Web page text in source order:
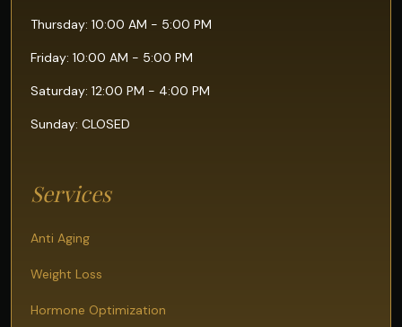
Thursday: 10:00 AM - 5:00 PM
Friday: 10:00 AM - 5:00 PM
Saturday: 12:00 PM - 4:00 PM
Sunday: CLOSED
Services
Anti Aging
Weight Loss
Hormone Optimization